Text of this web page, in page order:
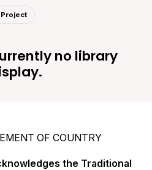
no library
OF COUNTRY
the Traditional